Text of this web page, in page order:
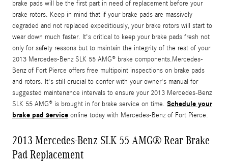
brake pads will be the first part in need of replacement before your
brake rotors. Keep in mind that if your brake pads are massively
degraded and not replaced expeditiously, your brake rotors will start to
wear down much faster. It's critical to keep your brake pads fresh not
only for safety reasons but to maintain the integrity of the rest of your
2013 Mercedes-Benz SLK 55 AMG® brake components.Mercedes-
Benz of Fort Pierce offers free multipoint inspections on brake pads
and rotors. It's still crucial to confer with your owner's manual for
suggested maintenance intervals to ensure your 2013 Mercedes-Benz
SLK 55 AMG® is brought in for brake service on time. Schedule your
brake pad service online today with Mercedes-Benz of Fort Pierce.
2013 Mercedes-Benz SLK 55 AMG® Rear Brake
Pad Replacement